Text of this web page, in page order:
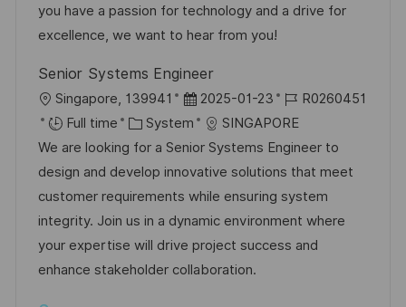
t
e
y
you have a passion for technology and a drive for
excellence, we want to hear from you!
Senior Systems Engineer
L
o
c
a
t
i
o
n
Singapore, 139941
P
o
s
t
e
d
D
a
2025-01-23
J
o
b
I
d
R0260451
Full time
C
a
t
e
g
o
r
System
SINGAPORE
We are looking for a Senior Systems Engineer to
design and develop innovative solutions that meet
customer requirements while ensuring system
integrity. Join us in a dynamic environment where
your expertise will drive project success and
enhance stakeholder collaboration.